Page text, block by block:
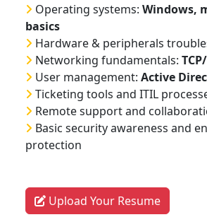
Operating systems: Windows,
basics
Hardware & peripherals
Networking fundamentals:
User management: Active
Ticketing tools and ITIL
Remote support and
Basic security awareness and
protection
Upload Your Resume